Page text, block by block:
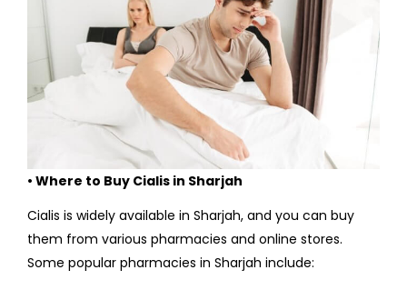
• Where to Buy Cialis in Sharjah
Cialis is widely available in Sharjah, and you can buy
them from various pharmacies and online stores.
Some popular pharmacies in Sharjah include: